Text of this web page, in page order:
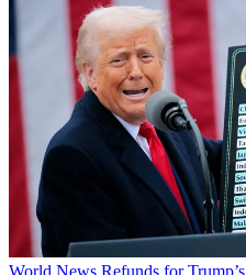
World News Refunds for